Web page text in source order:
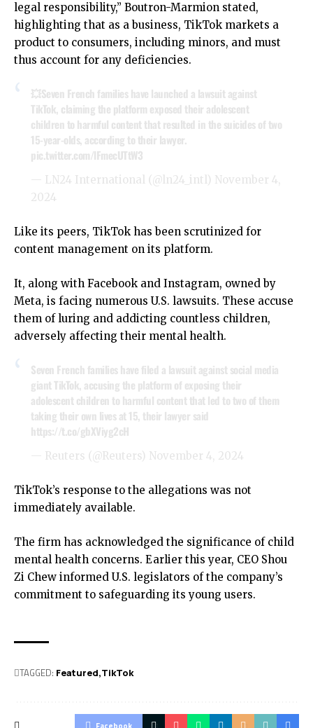
legal responsibility,” Boutron-Marmion stated,
highlighting that as a business, TikTok markets a
product to consumers, including minors, and must
thus account for any deficiencies.
💥Seven French families have launched a lawsuit against
TikTok, claiming the platform exposed their adolescent
children to harmful content that resulted in the suicides of two
15-year-olds, according to their lawyer.
pic.twitter.com/lFmecUTtW3
— LN24 International (@ln24_intl) November 4,
2024
Like its peers, TikTok has been scrutinized for
content management on its platform.
It, along with Facebook and Instagram, owned by
Meta, is facing numerous U.S. lawsuits. These accuse
them of luring and addicting countless children,
adversely affecting their mental health.
Seven French families have filed a lawsuit against social media
giant TikTok, accusing the platform of exposing their
adolescent children to harmful content that led to two of them
taking their own lives at 15, their lawyer said
https://t.co/gbXViyg2cH
— Reuters (@Reuters) November 4, 2024
TikTok’s response to the allegations was not
immediately available.
The firm has acknowledged the significance of child
mental health concerns. Earlier this year, CEO Shou
Zi Chew informed U.S. legislators of the company’s
commitment to safeguarding its young users.
TAGGED: Featured TikTok